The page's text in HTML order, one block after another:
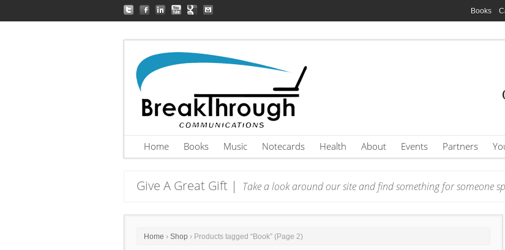
Books
Home Books Music Notecards Health About Events Partners
Give A Great Gift | Take a look around our site and find something for someone
Home › Shop › Products tagged “Book” (Page 2)